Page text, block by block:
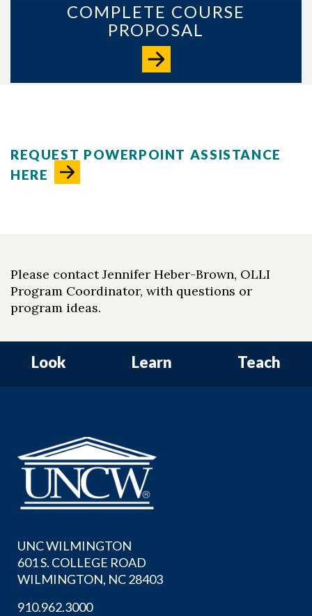
COMPLETE COURSE
PROPOSAL
REQUEST POWERPOINT ASSISTANCE
HERE
Please contact Jennifer Heber-Brown, OLLI
Program Coordinator, with questions or
program ideas.
Look Learn Teach
UNC WILMINGTON
601 S. COLLEGE ROAD
WILMINGTON, NC 28403
910.962.3000